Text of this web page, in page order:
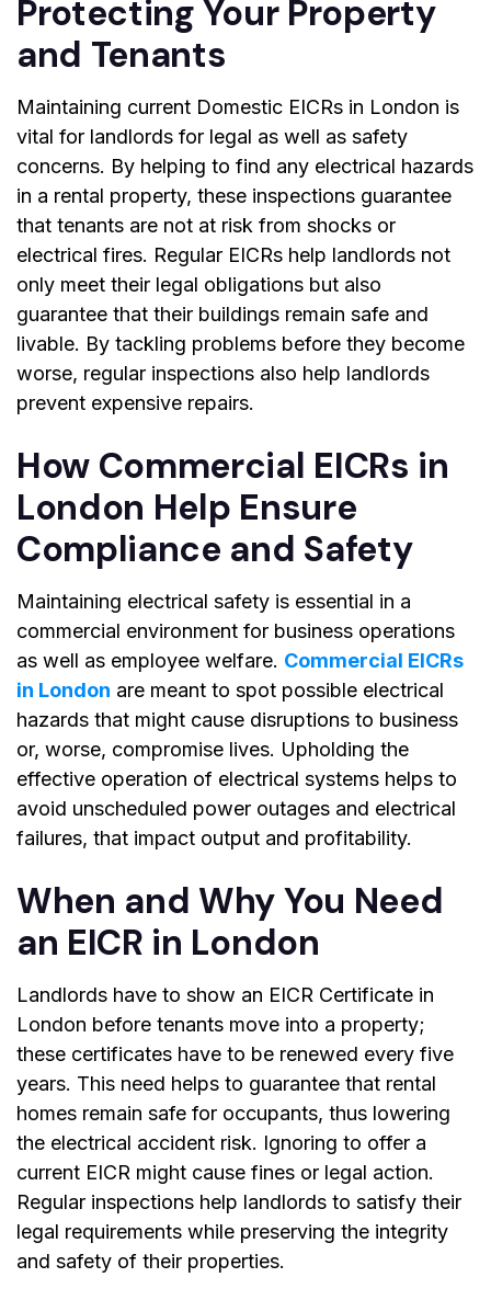
Protecting Your Property
and Tenants
Maintaining current Domestic EICRs in London is
vital for landlords for legal as well as safety
concerns. By helping to find any electrical hazards
in a rental property, these inspections guarantee
that tenants are not at risk from shocks or
electrical fires. Regular EICRs help landlords not
only meet their legal obligations but also
guarantee that their buildings remain safe and
livable. By tackling problems before they become
worse, regular inspections also help landlords
prevent expensive repairs.
How Commercial EICRs in
London Help Ensure
Compliance and Safety
Maintaining electrical safety is essential in a
commercial environment for business operations
as well as employee welfare. Commercial EICRs
in London are meant to spot possible electrical
hazards that might cause disruptions to business
or, worse, compromise lives. Upholding the
effective operation of electrical systems helps to
avoid unscheduled power outages and electrical
failures, that impact output and profitability.
When and Why You Need
an EICR in London
Landlords have to show an EICR Certificate in
London before tenants move into a property;
these certificates have to be renewed every five
years. This need helps to guarantee that rental
homes remain safe for occupants, thus lowering
the electrical accident risk. Ignoring to offer a
current EICR might cause fines or legal action.
Regular inspections help landlords to satisfy their
legal requirements while preserving the integrity
and safety of their properties.